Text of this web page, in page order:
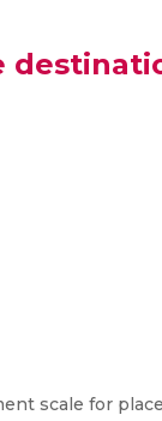
scale for place